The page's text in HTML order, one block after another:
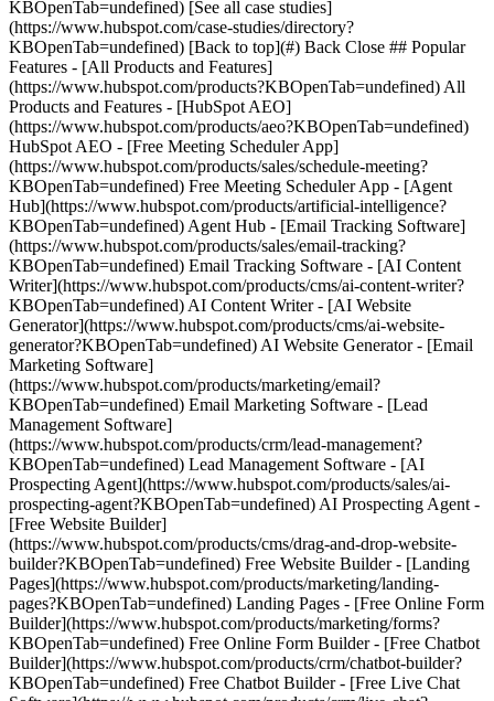
[See all case studies]
(https://www.hubspot.com/case-studies/directory?
KBOpenTab=undefined) [Back to top](#) Back Close ## Popular
Features - [All Products and Features]
(https://www.hubspot.com/products?KBOpenTab=undefined) All
Products and Features - [HubSpot AEO]
(https://www.hubspot.com/products/aeo?KBOpenTab=undefined)
HubSpot AEO - [Free Meeting Scheduler App]
(https://www.hubspot.com/products/sales/schedule-meeting?
KBOpenTab=undefined) Free Meeting Scheduler App - [Agent
Hub](https://www.hubspot.com/products/artificial-intelligence?
KBOpenTab=undefined) Agent Hub - [Email Tracking Software]
(https://www.hubspot.com/products/sales/email-tracking?
KBOpenTab=undefined) Email Tracking Software - [AI Content
Writer](https://www.hubspot.com/products/cms/ai-content-writer?
KBOpenTab=undefined) AI Content Writer - [AI Website
Generator](https://www.hubspot.com/products/cms/ai-website-
generator?KBOpenTab=undefined) AI Website Generator - [Email
Marketing Software]
(https://www.hubspot.com/products/marketing/email?
KBOpenTab=undefined) Email Marketing Software - [Lead
Management Software]
(https://www.hubspot.com/products/crm/lead-management?
KBOpenTab=undefined) Lead Management Software - [AI
Prospecting Agent](https://www.hubspot.com/products/sales/ai-
prospecting-agent?KBOpenTab=undefined) AI Prospecting Agent -
[Free Website Builder]
(https://www.hubspot.com/products/cms/drag-and-drop-website-
builder?KBOpenTab=undefined) Free Website Builder - [Landing
Pages](https://www.hubspot.com/products/marketing/landing-
pages?KBOpenTab=undefined) Landing Pages - [Free Online Form
Builder](https://www.hubspot.com/products/marketing/forms?
KBOpenTab=undefined) Free Online Form Builder - [Free Chatbot
Builder](https://www.hubspot.com/products/crm/chatbot-builder?
KBOpenTab=undefined) Free Chatbot Builder - [Free Live Chat